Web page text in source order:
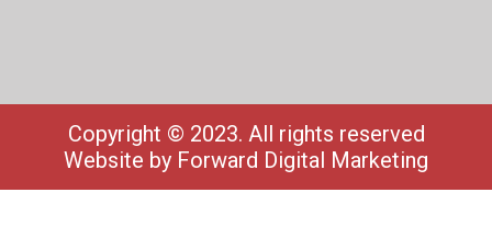
Copyright © 2023. All rights reserved
Website by Forward Digital Marketing